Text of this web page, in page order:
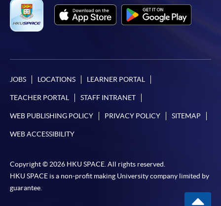
JOBS LOCATIONS LEARNER PORTAL
TEACHER PORTAL STAFF INTRANET
WEB PUBLISHING POLICY PRIVACY POLICY SITEMAP
WEB ACCESSIBILITY
Copyright © 2026 HKU SPACE. All rights reserved.
HKU SPACE is a non-profit making University company limited by
guarantee.